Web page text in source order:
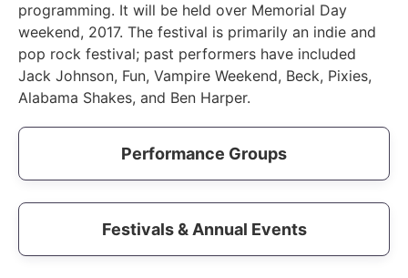
programming. It will be held over Memorial Day
weekend, 2017. The festival is primarily an indie and
pop rock festival; past performers have included
Jack Johnson, Fun, Vampire Weekend, Beck, Pixies,
Alabama Shakes, and Ben Harper.
Performance Groups
Festivals & Annual Events